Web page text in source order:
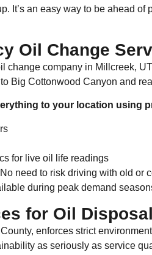
It’s an easy way to be ahead
Oil Change
change company in Millcreek,
Big Cottonwood Canyon and
to your location using
for live oil life readings
need to risk driving with old or
during peak demand
for Oil
enforces strict
as seriously as service